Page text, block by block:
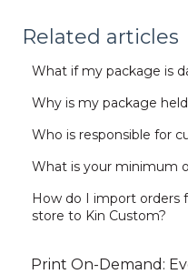
Related articles
What if my package is
Why is my package
Who is responsible for
What is your minimum
How do I import
store to Kin Custom?
Print On-Demand: